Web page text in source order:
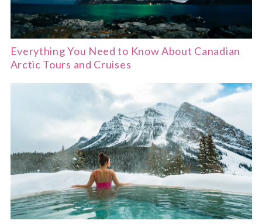
Everything You Need to Know About Canadian
Arctic Tours and Cruises